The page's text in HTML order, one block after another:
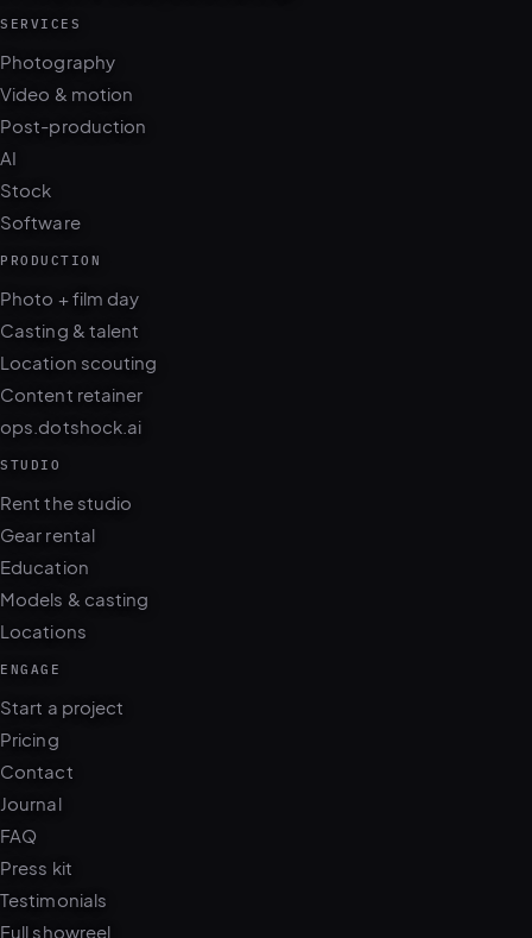
Photography
Video & motion
Post-production
AI
Stock
Software
PRODUCTION
Photo + film day
Casting & talent
Location scouting
Content retainer
ops.dotshock.ai
STUDIO
Rent the studio
Gear rental
Education
Models & casting
Locations
ENGAGE
Start a project
Pricing
Contact
Journal
FAQ
Press kit
Testimonials
Full showreel
WhatsApp